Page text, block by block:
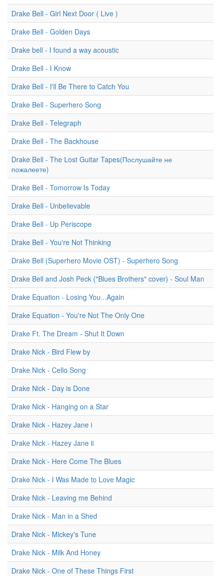
Drake Bell - Girl Next Door ( Live )
Drake Bell - Golden Days
Drake bell - I found a way acoustic
Drake Bell - I Know
Drake Bell - I'll Be There to Catch You
Drake Bell - Superhero Song
Drake Bell - Telegraph
Drake Bell - The Backhouse
Drake Bell - The Lost Guitar Tapes(Послушайте не
пожалеете)
Drake Bell - Tomorrow Is Today
Drake Bell - Unbelievable
Drake Bell - Up Periscope
Drake Bell - You're Not Thinking
Drake Bell (Superhero Movie OST) - Superhero Song
Drake Bell and Josh Peck ("Blues Brothers" cover) - Soul Man
Drake Equation - Losing You...Again
Drake Equation - You're Not The Only One
Drake Ft. The Dream - Shut It Down
Drake Nick - Bird Flew by
Drake Nick - Cello Song
Drake Nick - Day is Done
Drake Nick - Hanging on a Star
Drake Nick - Hazey Jane i
Drake Nick - Hazey Jane ii
Drake Nick - Here Come The Blues
Drake Nick - I Was Made to Love Magic
Drake Nick - Leaving me Behind
Drake Nick - Man in a Shed
Drake Nick - Mickey's Tune
Drake Nick - Milk And Honey
Drake Nick - One of These Things First